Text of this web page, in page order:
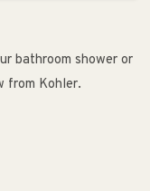
bathroom shower or
from Kohler.